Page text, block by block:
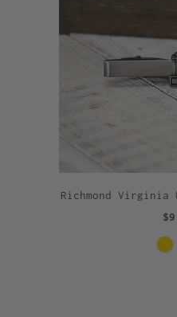
Richmond Virginia